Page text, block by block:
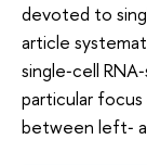
devoted to
article
single‑cell
particular
between left‑